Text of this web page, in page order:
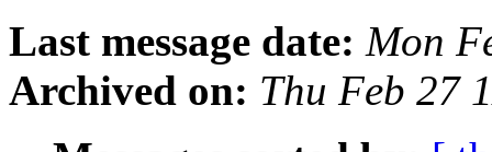
Last message date: Mon
Archived on: Thu Feb 27